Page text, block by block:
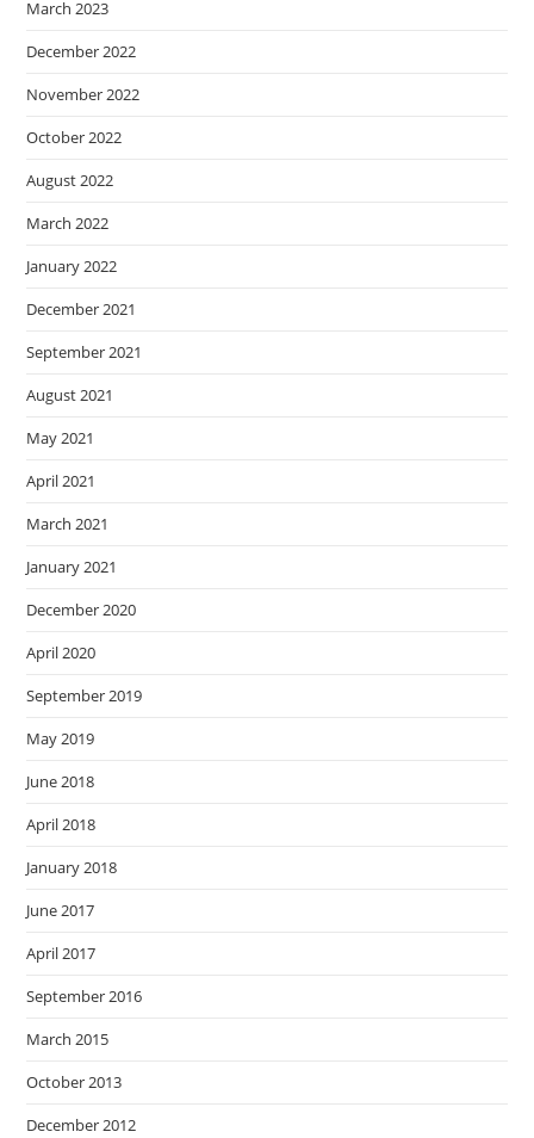
March 2023
December 2022
November 2022
October 2022
August 2022
March 2022
January 2022
December 2021
September 2021
August 2021
May 2021
April 2021
March 2021
January 2021
December 2020
April 2020
September 2019
May 2019
June 2018
April 2018
January 2018
June 2017
April 2017
September 2016
March 2015
October 2013
December 2012